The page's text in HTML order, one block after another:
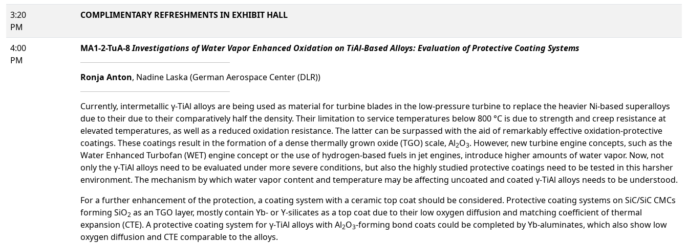
3:20
PM
COMPLIMENTARY REFRESHMENTS IN EXHIBIT HALL
4:00
PM
MA1-2-TuA-8Investigations of Water Vapor Enhanced Oxidation on TiAl-Based Alloys: Evaluation of Protective Coating Systems
Ronja Anton, Nadine Laska (German Aerospace Center (DLR))
Currently, intermetallic γ-TiAl alloys are being used as material for turbine blades in the low-pressure turbine to replace the heavier Ni-based superalloys
due to their due to their comparatively half the density. Their limitation to service temperatures below 800 °C is due to strength and creep resistance at
elevated temperatures, as well as a reduced oxidation resistance. The latter can be surpassed with the aid of remarkably effective oxidation-protective
coatings. These coatings result in the formation of a dense thermally grown oxide (TGO) scale, Al2O3. However, new turbine engine concepts, such as the
Water Enhanced Turbofan (WET) engine concept or the use of hydrogen-based fuels in jet engines, introduce higher amounts of water vapor. Now, not
only the γ-TiAl alloys need to be evaluated under more severe conditions, but also the highly studied protective coatings need to be tested in this harsher
environment. The mechanism by which water vapor content and temperature may be affecting uncoated and coated γ-TiAl alloys needs to be understood.
For a further enhancement of the protection, a coating system with a ceramic top coat should be considered. Protective coating systems on SiC/SiC CMCs
forming SiO2 as an TGO layer, mostly contain Yb- or Y-silicates as a top coat due to their low oxygen diffusion and matching coefficient of thermal
expansion (CTE). A protective coating system for γ-TiAl alloys with Al2O3-forming bond coats could be completed by Yb-aluminates, which also show low
oxygen diffusion and CTE comparable to the alloys.